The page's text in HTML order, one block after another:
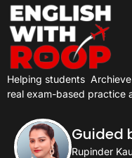
Helping students
real exam-based practice
Guided
Rupinder